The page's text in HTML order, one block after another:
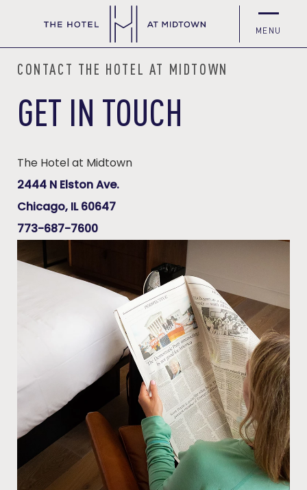
MENU
CONTACT THE HOTEL AT MIDTOWN
GET IN TOUCH
The Hotel at Midtown
2444 N Elston Ave.
Chicago, IL 60647
773-687-7600